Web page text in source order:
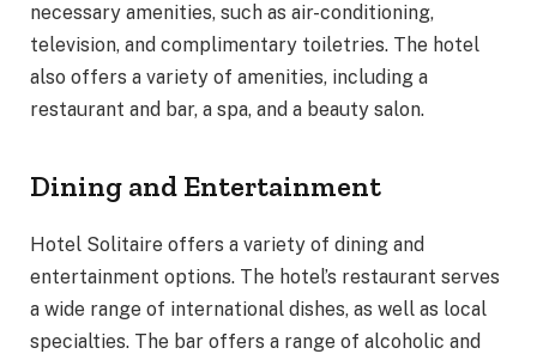
necessary amenities, such as air-conditioning,
television, and complimentary toiletries. The hotel
also offers a variety of amenities, including a
restaurant and bar, a spa, and a beauty salon.
Dining and Entertainment
Hotel Solitaire offers a variety of dining and
entertainment options. The hotel’s restaurant serves
a wide range of international dishes, as well as local
specialties. The bar offers a range of alcoholic and